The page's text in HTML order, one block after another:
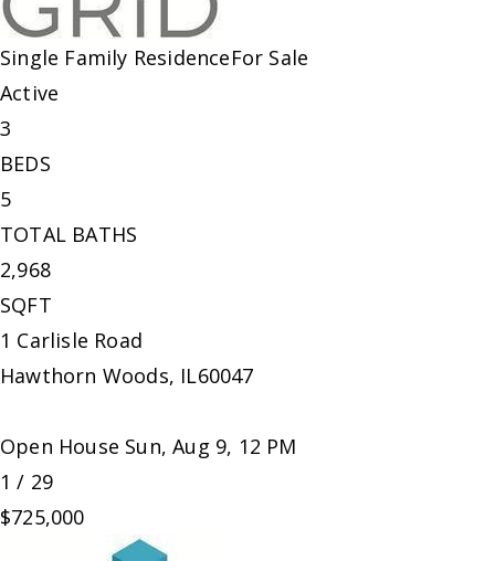
Single Family ResidenceFor Sale
Active
3
BEDS
5
TOTAL BATHS
2,968
SQFT
1 Carlisle Road
Hawthorn Woods, IL60047
Open House Sun, Aug 9, 12 PM
1 / 29
$725,000